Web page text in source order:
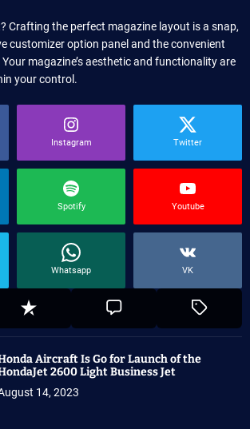
Crafting the perfect magazine layout is a snap,
customizer option panel and the convenient
magazine’s aesthetic and functionality are
your control.
Instagram Twitter
Spotify Youtube
Whatsapp VK
Aircraft Is Go for Launch of the
2600 Light Business Jet
14, 2023